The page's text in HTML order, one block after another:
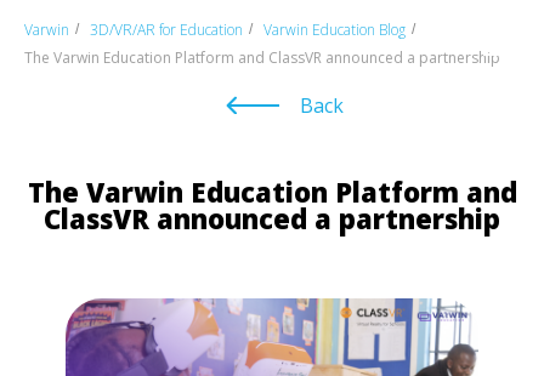
Varwin / 3D/VR/AR for Education / Varwin Education Blog /
The Varwin Education Platform and ClassVR announced a partnership
Back
The Varwin Education Platform and
ClassVR announced a partnership